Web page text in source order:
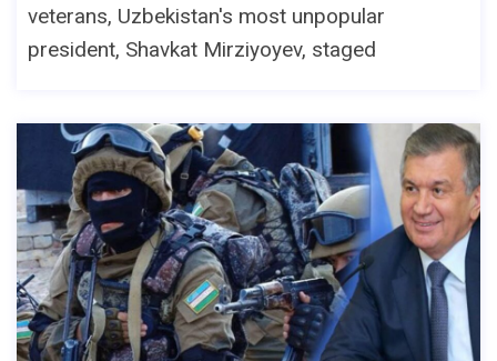
veterans, Uzbekistan's most unpopular
president, Shavkat Mirziyoyev, staged